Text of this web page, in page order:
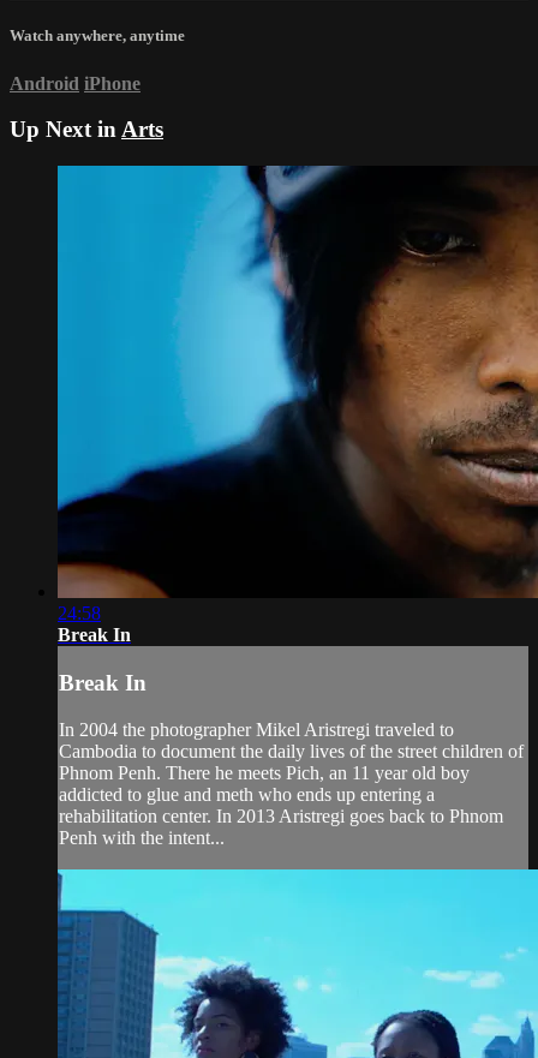
Watch anywhere, anytime
Android iPhone
Up Next inArts
24:58
Break In
Break In
In 2004 the photographer Mikel Aristregi traveled to
Cambodia to document the daily lives of the street children of
Phnom Penh. There he meets Pich, an 11 year old boy
addicted to glue and meth who ends up entering a
rehabilitation center. In 2013 Aristregi goes back to Phnom
Penh with the intent...